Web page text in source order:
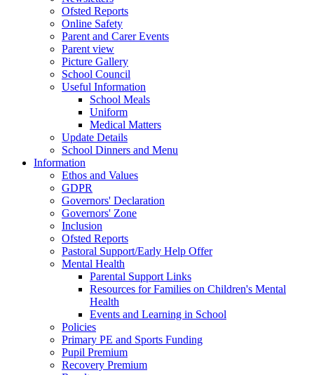
Ofsted Reports
Online Safety
Parent and Carer Events
Parent view
Picture Gallery
School Council
Useful Information
School Meals
Uniform
Medical Matters
Update Details
School Dinners and Menu
Information
Ethos and Values
GDPR
Governors' Declaration
Governors' Zone
Inclusion
Ofsted Reports
Pastoral Support/Early Help Offer
Mental Health
Parental Support Links
Resources for Families on Children's Mental
Health
Events and Learning in School
Policies
Primary PE and Sports Funding
Pupil Premium
Recovery Premium